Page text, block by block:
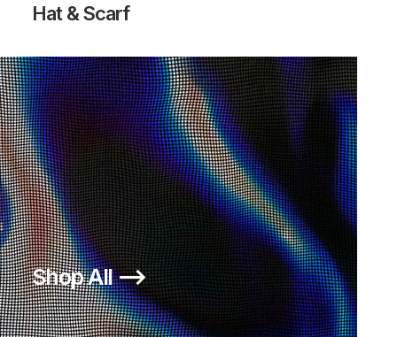
Hat & Scarf
Shop All ⟶
DIETER RAMS COAT “LESS BUT
BETTER”
1.400,00€
Undercover
L 2010
ANORAK “LESS BUT BETTER”
550,00€
Undercover
2010
OUT OF STOCK OUT OF STOCK